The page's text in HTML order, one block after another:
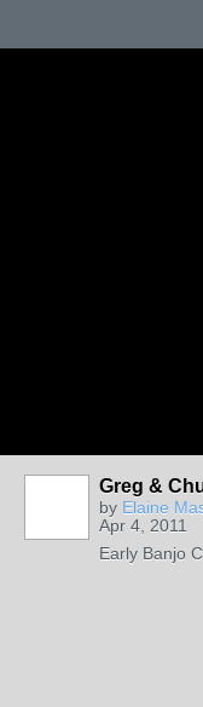
Greg &
by Elaine
Apr 4, 2011
Early Banjo